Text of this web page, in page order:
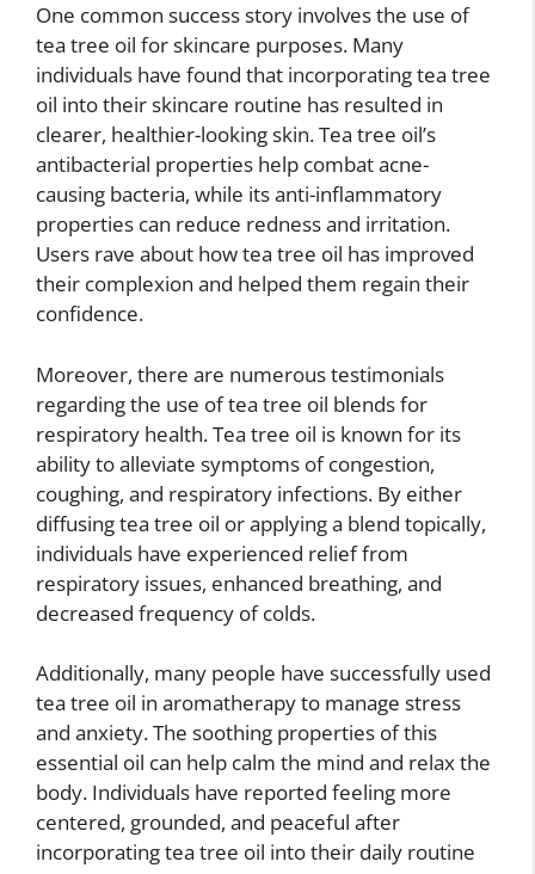
One common success story involves the use of
tea tree oil for skincare purposes. Many
individuals have found that incorporating tea tree
oil into their skincare routine has resulted in
clearer, healthier-looking skin. Tea tree oil’s
antibacterial properties help combat acne-
causing bacteria, while its anti-inflammatory
properties can reduce redness and irritation.
Users rave about how tea tree oil has improved
their complexion and helped them regain their
confidence.
Moreover, there are numerous testimonials
regarding the use of tea tree oil blends for
respiratory health. Tea tree oil is known for its
ability to alleviate symptoms of congestion,
coughing, and respiratory infections. By either
diffusing tea tree oil or applying a blend topically,
individuals have experienced relief from
respiratory issues, enhanced breathing, and
decreased frequency of colds.
Additionally, many people have successfully used
tea tree oil in aromatherapy to manage stress
and anxiety. The soothing properties of this
essential oil can help calm the mind and relax the
body. Individuals have reported feeling more
centered, grounded, and peaceful after
incorporating tea tree oil into their daily routine